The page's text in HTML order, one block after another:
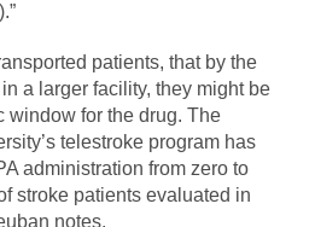
patients, that by the
a larger facility, they might be
window for the drug. The
telestroke program has
administration from zero to
stroke patients evaluated in
notes.